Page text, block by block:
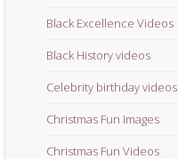
Black Excellence Videos
Black History videos
Celebrity birthday videos
Christmas Fun Images
Christmas Fun Videos